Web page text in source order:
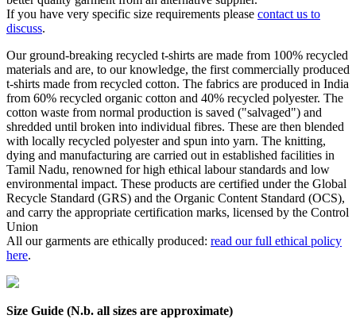
If you have very specific size requirements please contact us to
discuss.
Our ground-breaking recycled t-shirts are made from 100% recycled
materials and are, to our knowledge, the first commercially produced
t-shirts made from recycled cotton. The fabrics are produced in India
from 60% recycled organic cotton and 40% recycled polyester. The
cotton waste from normal production is saved ("salvaged") and
shredded until broken into individual fibres. These are then blended
with locally recycled polyester and spun into yarn. The knitting,
dying and manufacturing are carried out in established facilities in
Tamil Nadu, renowned for high ethical labour standards and low
environmental impact. These products are certified under the Global
Recycle Standard (GRS) and the Organic Content Standard (OCS),
and carry the appropriate certification marks, licensed by the Control
Union
All our garments are ethically produced: read our full ethical policy
here.
Size Guide (N.b. all sizes are approximate)